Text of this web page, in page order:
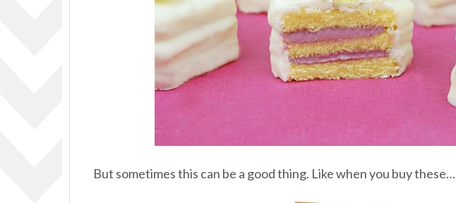
But sometimes this can be a good thing. Like when you buy these…